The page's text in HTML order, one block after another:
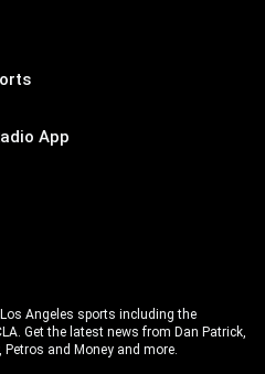
App
Angeles sports including the
Get the latest news from Dan Patrick,
and Money and more.